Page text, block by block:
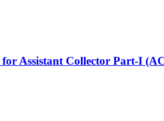
for Assistant Collector Part-I